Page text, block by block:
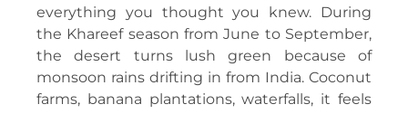
everything you thought you knew. During
the Khareef season from June to September,
the desert turns lush green because of
monsoon rains drifting in from India. Coconut
farms, banana plantations, waterfalls, it feels